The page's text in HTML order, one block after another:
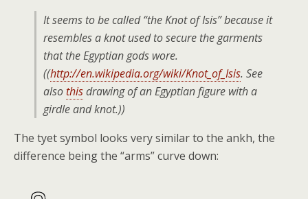
It seems to be called “the Knot of Isis” because it
resembles a knot used to secure the garments
that the Egyptian gods wore.
((http://en.wikipedia.org/wiki/Knot_of_Isis. See
alsothisdrawing of an Egyptian figure with a
girdle and knot.))
The tyet symbol looks very similar to the ankh, the
difference being the “arms” curve down: